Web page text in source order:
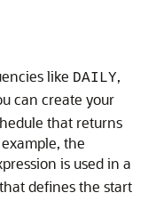
like DAILY,
can create your
that returns
the
is used in a
that defines the start